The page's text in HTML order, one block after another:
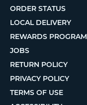
ORDER STATUS
LOCAL DELIVERY
REWARDS PROGRAM
JOBS
RETURN POLICY
PRIVACY POLICY
TERMS OF USE